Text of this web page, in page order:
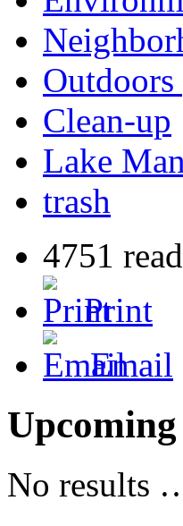
Outdoors
Clean-up
Lake
trash
4751
Print
Email
No results